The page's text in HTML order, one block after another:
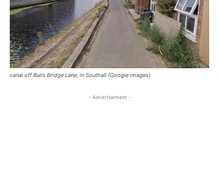
canal off Bulls Bridge Lane, in Southall (Google images)
- Advertisement -